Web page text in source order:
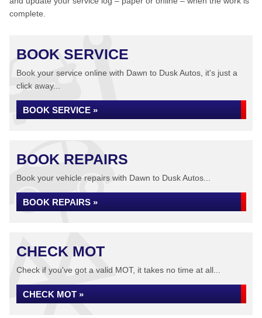
complete.
BOOK SERVICE
Book your service online with Dawn to Dusk Autos, it's just a
click away...
BOOK SERVICE »
BOOK REPAIRS
Book your vehicle repairs with Dawn to Dusk Autos...
BOOK REPAIRS »
CHECK MOT
Check if you've got a valid MOT, it takes no time at all...
CHECK MOT »